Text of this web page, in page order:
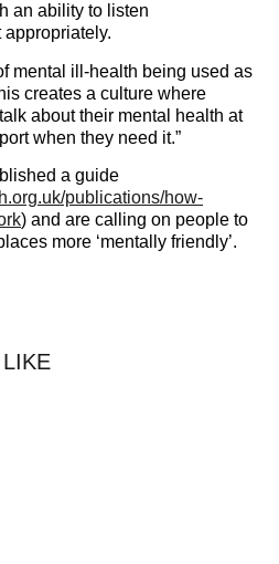
an ability to listen
mental ill-health being used as
creates a culture where
about their mental health at
when they need it.”
a guide
publications/how-
) and are calling on people to
more ‘mentally friendly’.